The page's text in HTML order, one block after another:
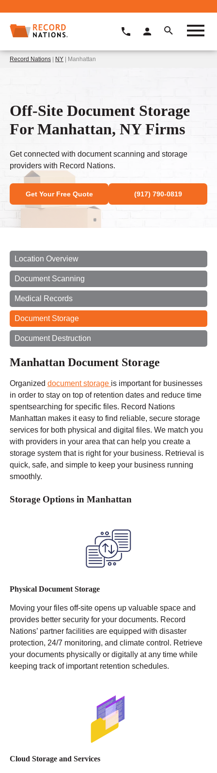
Record Nations | NY | Manhattan
Off-Site Document Storage
For Manhattan, NY Firms
Get connected with document scanning and storage
providers with Record Nations.
Get Your Free Quote (917) 790-0819
Location Overview
Document Scanning
Medical Records
Document Storage
Document Destruction
Manhattan Document Storage
Organized document storage is important for businesses
in order to stay on top of retention dates and reduce time
spentsearching for specific files. Record Nations
Manhattan makes it easy to find reliable, secure storage
services for both physical and digital files. We match you
with providers in your area that can help you create a
storage system that is right for your business. Retrieval is
quick, safe, and simple to keep your business running
smoothly.
Storage Options in Manhattan
Physical Document Storage
Moving your files off-site opens up valuable space and
provides better security for your documents. Record
Nations’ partner facilities are equipped with disaster
protection, 24/7 monitoring, and climate control. Retrieve
your documents physically or digitally at any time while
keeping track of important retention schedules.
Cloud Storage and Services